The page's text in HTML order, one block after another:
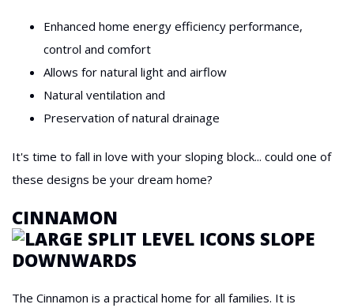
Enhanced home energy efficiency performance,
control and comfort
Allows for natural light and airflow
Natural ventilation and
Preservation of natural drainage
It's time to fall in love with your sloping block... could one of
these designs be your dream home?
CINNAMON
The Cinnamon is a practical home for all families. It is